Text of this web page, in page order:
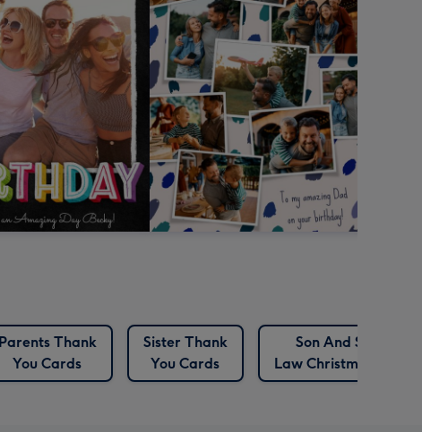
Parents Thank
You Cards
Sister Thank
You Cards
Son And Son In
Law Christmas Cards